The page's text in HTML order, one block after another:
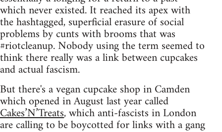
which never existed. It reached its apex with
the hashtagged, superficial erasure of social
problems by cunts with brooms that was
#riotcleanup. Nobody using the term seemed to
think there really was a link between cupcakes
and actual fascism.
But there's a vegan cupcake shop in Camden
which opened in August last year called
Cakes’N’Treats, which anti-fascists in London
are calling to be boycotted for links with a gang